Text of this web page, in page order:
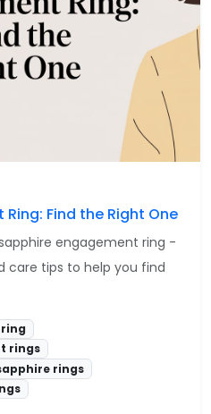
Find the Right One
engagement ring -
care tips to help you find
rings
rings